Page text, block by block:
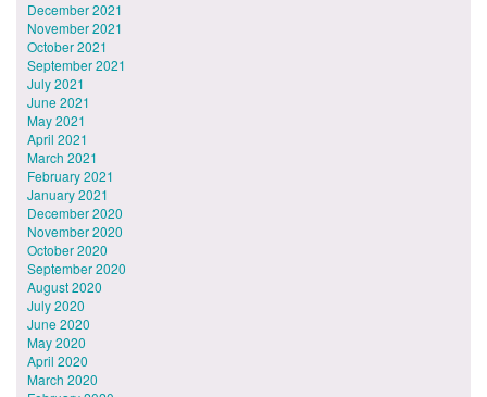
December 2021
November 2021
October 2021
September 2021
July 2021
June 2021
May 2021
April 2021
March 2021
February 2021
January 2021
December 2020
November 2020
October 2020
September 2020
August 2020
July 2020
June 2020
May 2020
April 2020
March 2020